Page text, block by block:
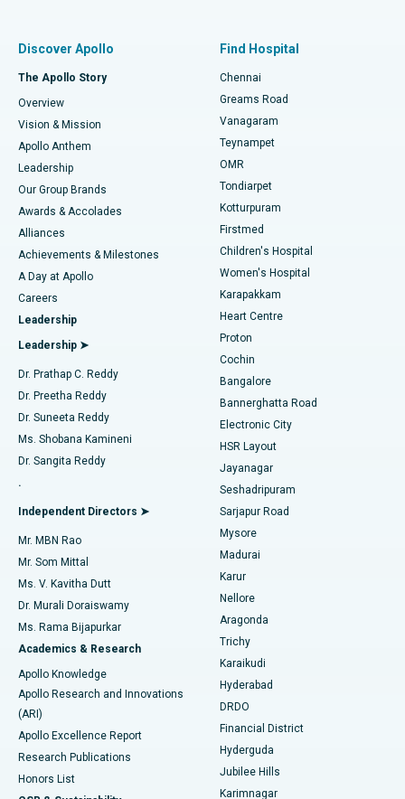
Find Dentist
Find Pediatric
Find Dermatologist
Find Urologist
Find Diabetologist
Find Gynecologist
Find General Physician
Find Psychologist
Find General Surgeon
Best Hospital in P H Road, Chennai
Best Heart Centre in Thousand Lights, Chennai
Best Hospital in Jubilee Hills, Hyderabad
Best Hospital in Tondiarpet, Chennai
Best Hospital in Kotturpuram, Chennai
Best Hospital in Kovai Road, Karur
Best Hospital in Karapakkam, Chennai
Best Hospital in Arilova, Vizag
Best Hospital in Kanpur Road, Lucknow
Best Hospital in Sector-26, Noida
Best Hospital in Gandhinagar, Ahmedabad
Best Hospital in Aragonda, Andhra Pradesh
Best Hospital in Bannerghatta Road, Bangalore
Best Hospital in Unit-15, Bhubaneswar
Best Hospital in Seepat Road, Bilaspur
Best Hospital in Ellisbridge, Ahmedabad
Best Hospital in New Delhi
Best Hospital in DRDO, Hyderabad
Best Hospital in G S Road, Guwahati
Best Hospital in Hyderguda, Hyderabad
Best Hospital in Vijay Nagar, Indore
Fast Track Daycare Knee Replacement
Sleeve Gastrectomy
Lasik Surgery
Liposuction
Coronary Angiogram
Transcatheter Aortic Valve Replacement
MitraClip Valve Repair
Minimally Invasive Cardiac Surgery
Catheter Ablation
ACL Reconstruction Surgery
Reverse Shoulder Replacement
Endometrial Ablation
Uterine Artery Embolization
Ovarian Cystectomy
Breast Cancer Surgery
Brachytherapy
Colonoscopy
Polypectomy
Deep Brain Stimulation
Peritoneal Dialysis
Discover Apollo
The Apollo Story
Overview
Vision & Mission
Apollo Anthem
Leadership
Our Group Brands
Awards & Accolades
Alliances
Achievements & Milestones
A Day at Apollo
Careers
Leadership
Leadership ➤
Dr. Prathap C. Reddy
Dr. Preetha Reddy
Dr. Suneeta Reddy
Ms. Shobana Kamineni
Dr. Sangita Reddy
.
Independent Directors ➤
Mr. MBN Rao
Mr. Som Mittal
Ms. V. Kavitha Dutt
Dr. Murali Doraiswamy
Ms. Rama Bijapurkar
Academics & Research
Apollo Knowledge
Apollo Research and Innovations
(ARI)
Apollo Excellence Report
Research Publications
Honors List
Find Hospital
Chennai
Greams Road
Vanagaram
Teynampet
OMR
Tondiarpet
Kotturpuram
Firstmed
Children's Hospital
Women's Hospital
Karapakkam
Heart Centre
Proton
Cochin
Bangalore
Bannerghatta Road
Electronic City
HSR Layout
Jayanagar
Seshadripuram
Sarjapur Road
Mysore
Madurai
Karur
Nellore
Aragonda
Trichy
Karaikudi
Hyderabad
DRDO
Financial District
Hyderguda
Jubilee Hills
Karimnagar